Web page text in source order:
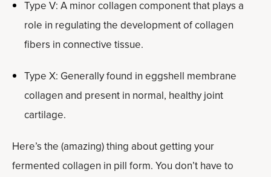
Type V: A minor collagen component that plays a
role in regulating the development of collagen
fibers in connective tissue.
Type X: Generally found in eggshell membrane
collagen and present in normal, healthy joint
cartilage.
Here’s the (amazing) thing about getting your
fermented collagen in pill form. You don’t have to